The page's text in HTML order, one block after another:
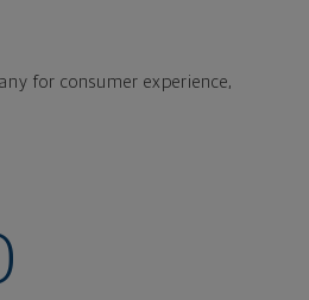
for consumer experience,